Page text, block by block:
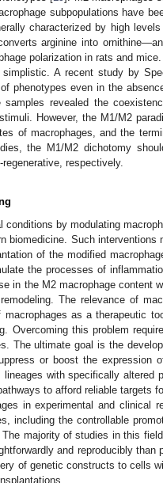
subpopulations have
characterized by high
arginine into
polarization in rats and mice.
A recent study by
phenotypes even in the
revealed the
However, the M1/M2
of macrophages, and the
the M1/M2 dichotomy
respectively.
by modulating
biomedicine. Such
of the modified
the processes of
in the M2 macrophage content
The relevance of
as a therapeutic
Overcoming this problem
The ultimate goal is the
or boost the expression
with specifically altered
to afford reliable targets
in experimental and clinical
including the controllable
majority of studies in this
and reproducibly than
of genetic constructs to cells